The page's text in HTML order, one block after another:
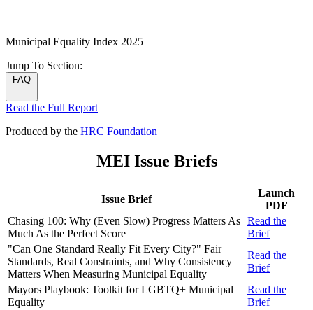
Municipal Equality Index 2025
Jump To Section:
FAQ
Read the Full Report
Produced by the HRC Foundation
MEI Issue Briefs
Issue Brief
Launch
PDF
Chasing 100: Why (Even Slow) Progress Matters As
Much As the Perfect Score
Read the
Brief
"Can One Standard Really Fit Every City?" Fair
Standards, Real Constraints, and Why Consistency
Matters When Measuring Municipal Equality
Read the
Brief
Mayors Playbook: Toolkit for LGBTQ+ Municipal
Equality
Read the
Brief